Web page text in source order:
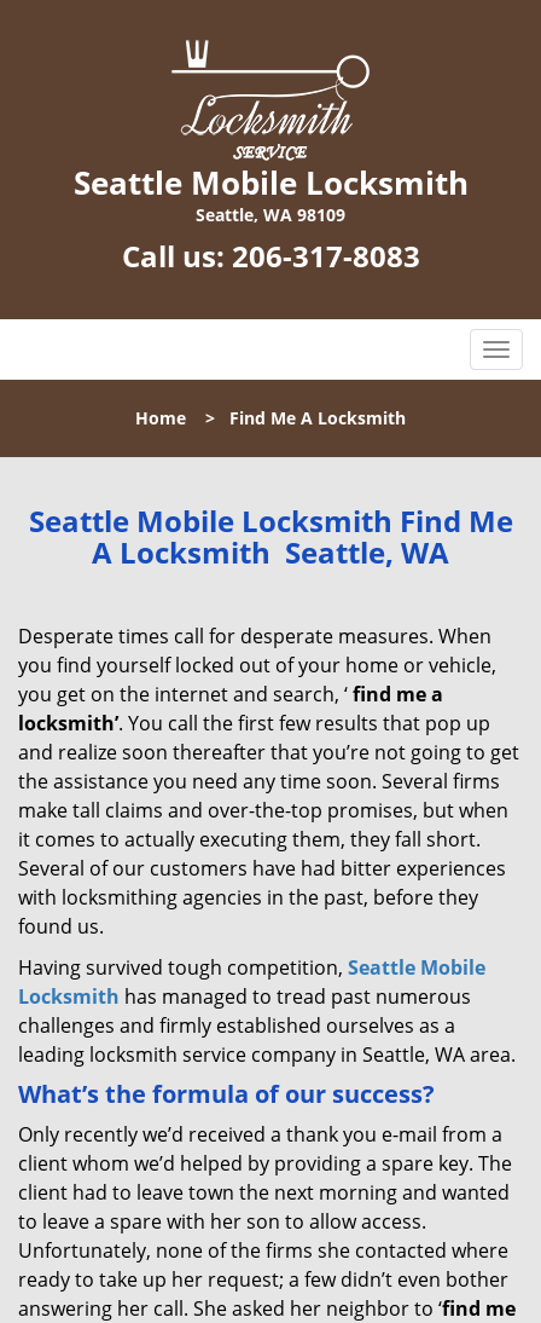
Seattle Mobile Locksmith
Seattle, WA 98109
Call us: 206-317-8083
T
o
l
n
a
n
Home > Find Me A Locksmith
Seattle Mobile Locksmith Find Me
A Locksmith Seattle, WA
Desperate times call for desperate measures. When
you find yourself locked out of your home or vehicle,
you get on the internet and search, ‘find me a
locksmith’. You call the first few results that pop up
and realize soon thereafter that you’re not going to get
the assistance you need any time soon. Several firms
make tall claims and over-the-top promises, but when
it comes to actually executing them, they fall short.
Several of our customers have had bitter experiences
with locksmithing agencies in the past, before they
found us.
Having survived tough competition, Seattle Mobile
Locksmith has managed to tread past numerous
challenges and firmly established ourselves as a
leading locksmith service company in Seattle, WA area.
What’s the formula of our success?
Only recently we’d received a thank you e-mail from a
client whom we’d helped by providing a spare key. The
client had to leave town the next morning and wanted
to leave a spare with her son to allow access.
Unfortunately, none of the firms she contacted where
ready to take up her request; a few didn’t even bother
answering her call. She asked her neighbor to ‘find me